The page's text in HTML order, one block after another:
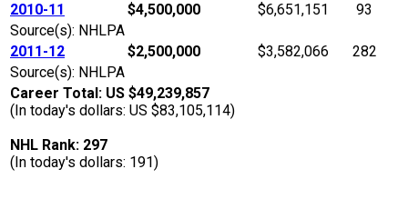
2010-11
$4,500,000 $6,651,151
93
Source(s): NHLPA
2011-12
$2,500,000 $3,582,066
282
Source(s): NHLPA
Career Total: US $49,239,857
(In today's dollars: US $83,105,114)
NHL Rank: 297
(In today's dollars: 191)